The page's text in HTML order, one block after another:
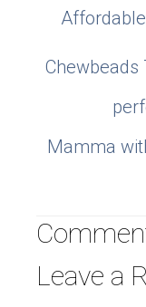
Chewbeads
Mamma
Leave a